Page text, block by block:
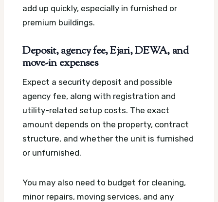
add up quickly, especially in furnished or
premium buildings.
Deposit, agency fee, Ejari, DEWA, and
move-in expenses
Expect a security deposit and possible
agency fee, along with registration and
utility-related setup costs. The exact
amount depends on the property, contract
structure, and whether the unit is furnished
or unfurnished.
You may also need to budget for cleaning,
minor repairs, moving services, and any